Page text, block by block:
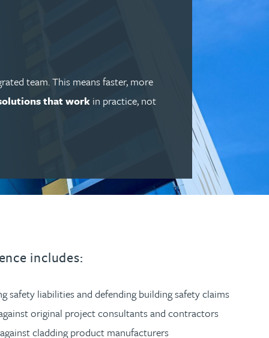
team. This means faster, more
that work in practice, not
includes:
safety liabilities and defending building safety claims
original project consultants and contractors
cladding product manufacturers